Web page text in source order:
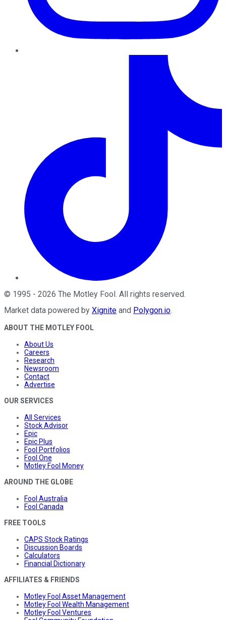
© 1995 - 2026 The Motley Fool . All rights reserved.
Market data powered by Xignite and Polygon.io.
ABOUT THE MOTLEY FOOL
About Us
Careers
Research
Newsroom
Contact
Advertise
OUR SERVICES
All Services
Stock Advisor
Epic
Epic Plus
Fool Portfolios
Fool One
Motley Fool Money
AROUND THE GLOBE
Fool Australia
Fool Canada
FREE TOOLS
CAPS Stock Ratings
Discussion Boards
Calculators
Financial Dictionary
AFFILIATES & FRIENDS
Motley Fool Asset Management
Motley Fool Wealth Management
Motley Fool Ventures